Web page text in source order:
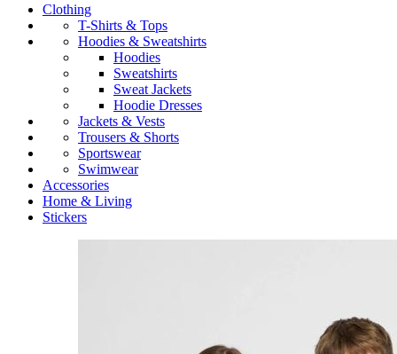
Clothing
T-Shirts & Tops
Hoodies & Sweatshirts
Hoodies
Sweatshirts
Sweat Jackets
Hoodie Dresses
Jackets & Vests
Trousers & Shorts
Sportswear
Swimwear
Accessories
Home & Living
Stickers